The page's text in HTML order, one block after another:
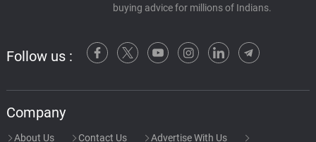
buying advice for millions of Indians.
Follow us :
Company
About Us Contact Us Advertise With Us